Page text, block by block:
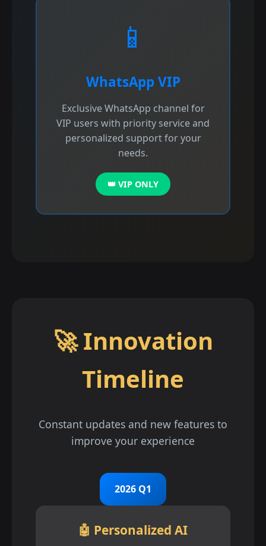
📱
WhatsApp VIP
Exclusive WhatsApp channel for
VIP users with priority service and
personalized support for your
needs.
👑 VIP ONLY
🚀 Innovation
Timeline
Constant updates and new features to
improve your experience
2026 Q1
🤖 Personalized AI